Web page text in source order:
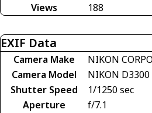
Views
188
EXIF Data
Camera Make
NIKON
Camera Model
NIKON D3300
Shutter Speed
1/1250 sec
Aperture
f/7.1